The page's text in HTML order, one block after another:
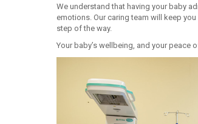
We understand that having your baby
emotions. Our caring team will keep
step of the way.
Your baby’s wellbeing, and your peace